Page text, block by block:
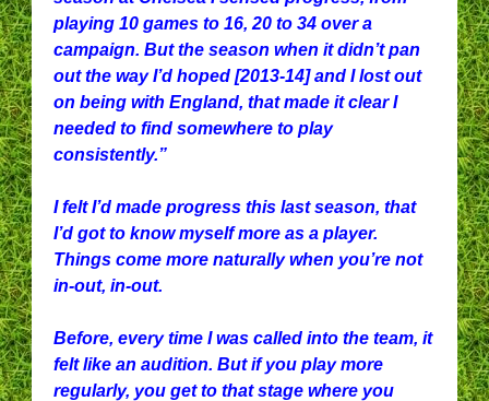
playing 10 games to 16, 20 to 34 over a
campaign. But the season when it didn’t pan
out the way I’d hoped [2013-14] and I lost out
on being with England, that made it clear I
needed to find somewhere to play
consistently.”
I felt I’d made progress this last season, that
I’d got to know myself more as a player.
Things come more naturally when you’re not
in-out, in-out.
Before, every time I was called into the team, it
felt like an audition. But if you play more
regularly, you get to that stage where you